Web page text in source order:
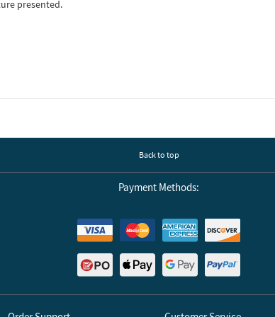
presented.
Back to top
Payment Methods: